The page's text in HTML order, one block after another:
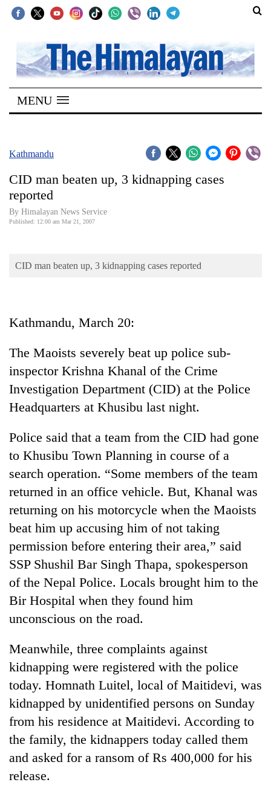
SECTIONS
Home
Kathmandu
Covid
Connect
World
Lifestyle
Science&Tech
Blog
Environment
Health
TRENDING
Gold
Rs
4,200
per
tola
MENU
Kathmandu
CID man beaten up, 3 kidnapping cases
reported
By Himalayan News Service
Published: 12:00 am Mar 21, 2007
CID man beaten up, 3 kidnapping cases reported
Kathmandu, March 20:
The Maoists severely beat up police sub-
inspector Krishna Khanal of the Crime
Investigation Department (CID) at the Police
Headquarters at Khusibu last night.
Police said that a team from the CID had gone
to Khusibu Town Planning in course of a
search operation. “Some members of the team
returned in an office vehicle. But, Khanal was
returning on his motorcycle when the Maoists
beat him up accusing him of not taking
permission before entering their area,” said
SSP Shushil Bar Singh Thapa, spokesperson
of the Nepal Police. Locals brought him to the
Bir Hospital when they found him
unconscious on the road.
Meanwhile, three complaints against
kidnapping were registered with the police
today. Homnath Luitel, local of Maitidevi, was
kidnapped by unidentified persons on Sunday
from his residence at Maitidevi. According to
the family, the kidnappers today called them
and asked for a ransom of Rs 400,000 for his
release.